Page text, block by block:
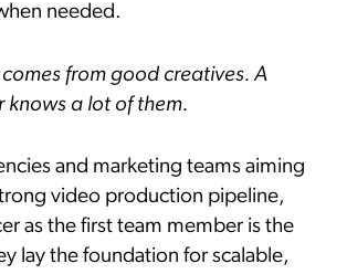
needed.
from good creatives. A
knows a lot of them.
and marketing teams aiming
video production pipeline,
as the first team member is the
lay the foundation for scalable,